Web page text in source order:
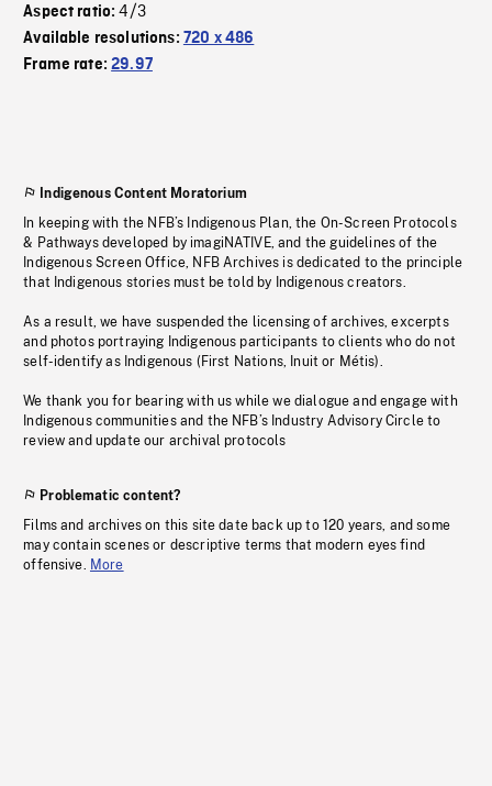
Aspect ratio:4/3
Available resolutions: 720 x 486
Frame rate:29.97
Indigenous Content Moratorium
In keeping with the NFB’s Indigenous Plan, the On-Screen Protocols
& Pathways developed by imagiNATIVE, and the guidelines of the
Indigenous Screen Office, NFB Archives is dedicated to the principle
that Indigenous stories must be told by Indigenous creators.
As a result, we have suspended the licensing of archives, excerpts
and photos portraying Indigenous participants to clients who do not
self-identify as Indigenous (First Nations, Inuit or Métis).
We thank you for bearing with us while we dialogue and engage with
Indigenous communities and the NFB’s Industry Advisory Circle to
review and update our archival protocols
Problematic content?
Films and archives on this site date back up to 120 years, and some
may contain scenes or descriptive terms that modern eyes find
offensive. More